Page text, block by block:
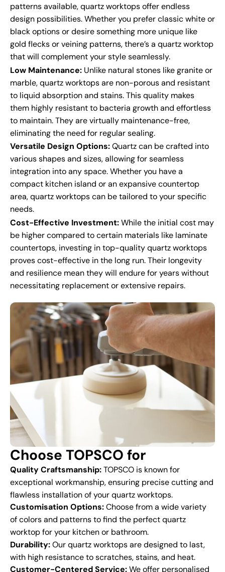
patterns available, quartz worktops offer endless
design possibilities. Whether you prefer classic white or
black options or desire something more unique like
gold flecks or veining patterns, there’s a quartz worktop
that will complement your style seamlessly.
Low Maintenance: Unlike natural stones like granite or
marble, quartz worktops are non-porous and resistant
to liquid absorption and stains. This quality makes
them highly resistant to bacteria growth and effortless
to maintain. They are virtually maintenance-free,
eliminating the need for regular sealing.
Versatile Design Options:Quartz can be crafted into
various shapes and sizes, allowing for seamless
integration into any space. Whether you have a
compact kitchen island or an expansive countertop
area, quartz worktops can be tailored to your specific
needs.
Cost-Effective Investment:While the initial cost may
be higher compared to certain materials like laminate
countertops, investing in top-quality quartz worktops
proves cost-effective in the long run. Their longevity
and resilience mean they will endure for years without
necessitating replacement or extensive repairs.
Choose TOPSCO for
Quality Craftsmanship:TOPSCO is known for
exceptional workmanship, ensuring precise cutting and
flawless installation of your quartz worktops.
Customisation Options:Choose from a wide variety
of colors and patterns to find the perfect quartz
worktop for your kitchen or bathroom.
Durability:Our quartz worktops are designed to last,
with high resistance to scratches, stains, and heat.
Customer-Centered Service:We offer personalised